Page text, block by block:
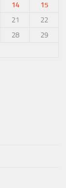
14
15
21
22
28
29